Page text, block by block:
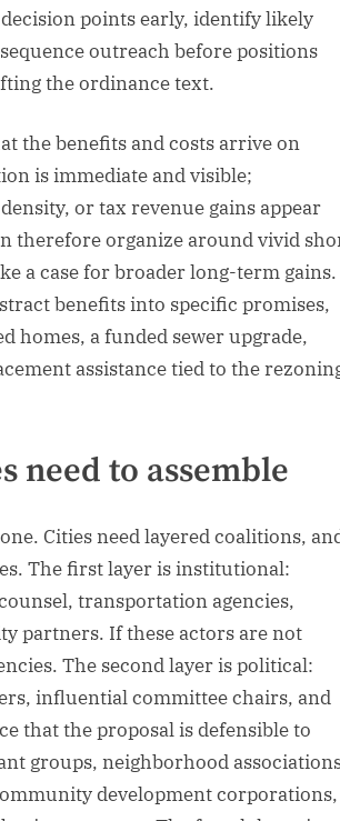
points early, identify likely
outreach before positions
the ordinance text.
the benefits and costs arrive on
is immediate and visible;
or tax revenue gains appear
therefore organize around vivid
a case for broader long-term gains.
benefits into specific promises,
homes, a funded sewer upgrade,
assistance tied to the
need to assemble
Cities need layered coalitions,
The first layer is institutional:
transportation agencies,
partners. If these actors are not
The second layer is political:
influential committee chairs, and
that the proposal is defensible to
groups, neighborhood
development corporations,